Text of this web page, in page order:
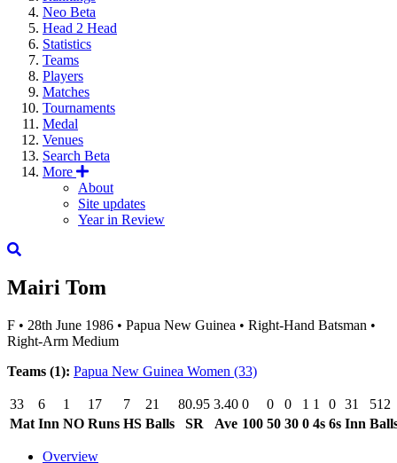
Neo Beta
Head 2 Head
Statistics
Teams
Players
Matches
Tournaments
Medal
Venues
Search Beta
More
About
Site updates
Year in Review
Mairi Tom
F • 28th June 1986 • Papua New Guinea • Right-Hand Batsman •
Right-Arm Medium
Teams (1): Papua New Guinea Women (33)
33 6 1 17 7 21 80.95 3.40 0 0 0 1 1 0 31
512
Mat Inn NO Runs HS Balls SR Ave 100 50 30 0 4s 6s Inn
Overview